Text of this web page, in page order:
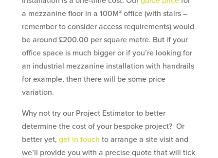
a mezzanine floor in a 100M² office (with stairs –
remember to consider access requirements) would
be around £200.00 per square metre. But if your
office space is much bigger or if you’re looking for
an industrial mezzanine installation with handrails
for example, then there will be some price
variation.
Why not try our Project Estimator to better
determine the cost of your bespoke project? Or
better yet, get in touch to arrange a site visit and
we’ll provide you with a precise quote that will tick